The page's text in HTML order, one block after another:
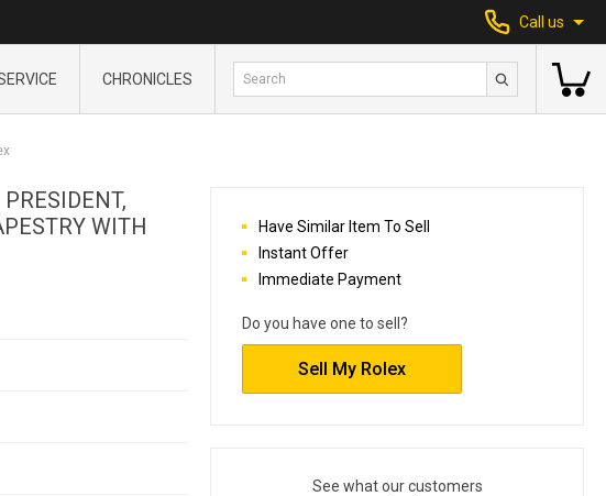
Call us
CHRONICLES
WITH
Have Similar Item To Sell
Instant Offer
Immediate Payment
Do you have one to sell?
Sell My Rolex
See what our customers